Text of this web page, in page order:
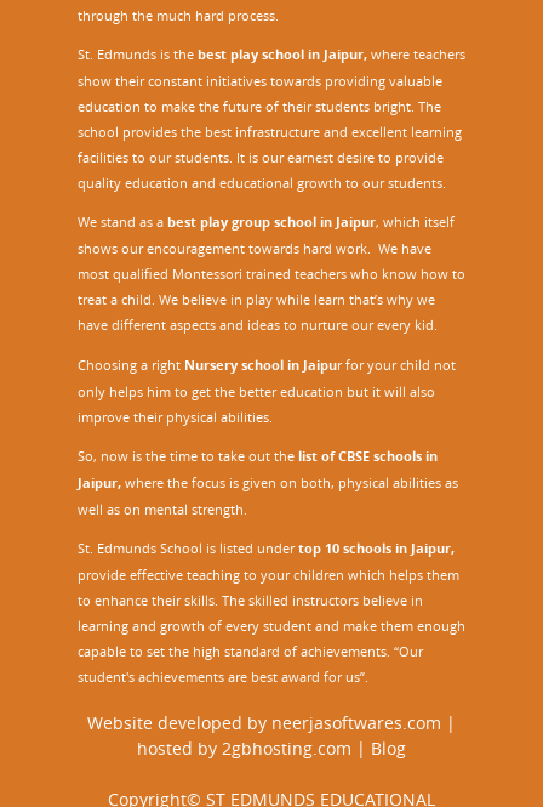
through the much hard process.
St. Edmunds is the best play school in Jaipur, where teachers
show their constant initiatives towards providing valuable
education to make the future of their students bright. The
school provides the best infrastructure and excellent learning
facilities to our students. It is our earnest desire to provide
quality education and educational growth to our students.
We stand as a best play group school in Jaipur, which itself
shows our encouragement towards hard work. We have
most qualified Montessori trained teachers who know how to
treat a child. We believe in play while learn that’s why we
have different aspects and ideas to nurture our every kid.
Choosing a right Nursery school in Jaipurfor your child not
only helps him to get the better education but it will also
improve their physical abilities.
So, now is the time to take out the list of CBSE schools in
Jaipur, where the focus is given on both, physical abilities as
well as on mental strength.
St. Edmunds School is listed undertop 10 schools in Jaipur,
provide effective teaching to your children which helps them
to enhance their skills. The skilled instructors believe in
learning and growth of every student and make them enough
capable to set the high standard of achievements. “Our
student's achievements are best award for us”.
Website developed by neerjasoftwares.com |
hosted by 2gbhosting.com | Blog
Copyright© ST EDMUNDS EDUCATIONAL